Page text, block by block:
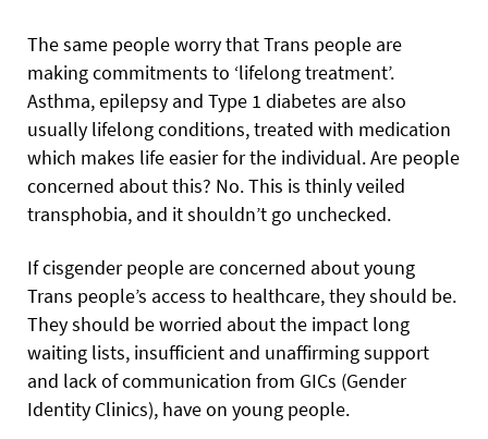
The same people worry that Trans people are
making commitments to ‘lifelong treatment’.
Asthma, epilepsy and Type 1 diabetes are also
usually lifelong conditions, treated with medication
which makes life easier for the individual.Are people
concerned about this? No. This is thinly veiled
transphobia, and it shouldn’t go unchecked.
If cisgender people are concerned about young
Trans people’s access to healthcare, they should be.
They should be worried about the impact long
waiting lists, insufficient and unaffirming support
and lack of communication from GICs (Gender
Identity Clinics), have on young people.